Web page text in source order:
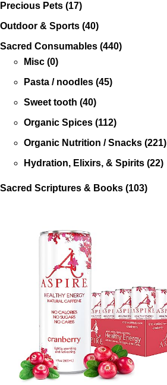
Precious Pets (17)
Outdoor & Sports (40)
Sacred Consumables (440)
Misc (0)
Pasta / noodles (45)
Sweet tooth (40)
Organic Spices (112)
Organic Nutrition / Snacks (221)
Hydration, Elixirs, & Spirits (22)
Sacred Scriptures & Books (103)